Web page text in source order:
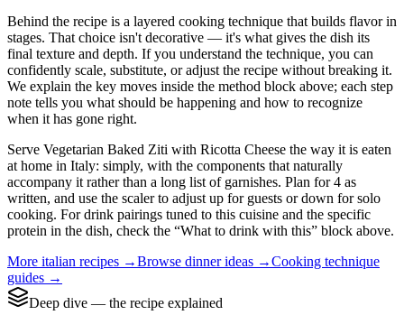
Behind the recipe is a layered cooking technique that builds flavor in
stages. That choice isn't decorative — it's what gives the dish its
final texture and depth. If you understand the technique, you can
confidently scale, substitute, or adjust the recipe without breaking it.
We explain the key moves inside the method block above; each step
note tells you what should be happening and how to recognize
when it has gone right.
Serve Vegetarian Baked Ziti with Ricotta Cheese the way it is eaten
at home in Italy: simply, with the components that naturally
accompany it rather than a long list of garnishes. Plan for 4 as
written, and use the scaler to adjust up for guests or down for solo
cooking. For drink pairings tuned to this cuisine and the specific
protein in the dish, check the “What to drink with this” block above.
More italian recipes →Browse dinnerideas →Cooking technique
guides →
Deep dive — the recipe explained